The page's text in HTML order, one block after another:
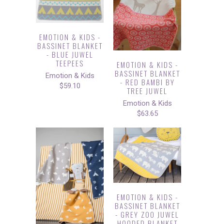
EMOTION & KIDS -
BASSINET BLANKET
- BLUE JUWEL
TEEPEES
Emotion & Kids
$59.10
EMOTION & KIDS -
BASSINET BLANKET
- RED BAMBI BY
TREE JUWEL
Emotion & Kids
$63.65
EMOTION & KIDS -
BASSINET BLANKET
- GREY ZOO JUWEL